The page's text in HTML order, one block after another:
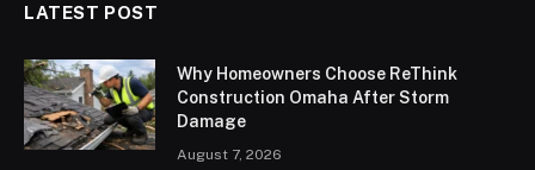
LATEST POST
Why Homeowners Choose ReThink
Construction Omaha After Storm
Damage
August 7, 2026